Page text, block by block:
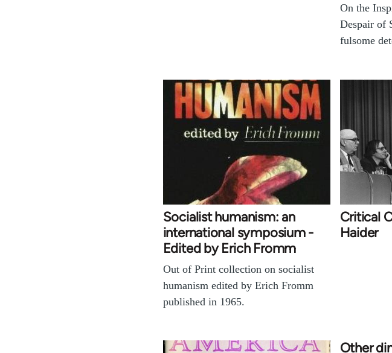
On the
Despair of
fulsome
Socialist humanism: an
international symposium -
Edited by Erich Fromm
Out of Print collection on socialist
humanism edited by Erich Fromm
published in 1965.
Critical
Haider
Other